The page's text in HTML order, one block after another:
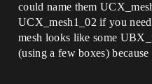
could name them
UCX_mesh1_02 if you
mesh looks like some
(using a few boxes) because